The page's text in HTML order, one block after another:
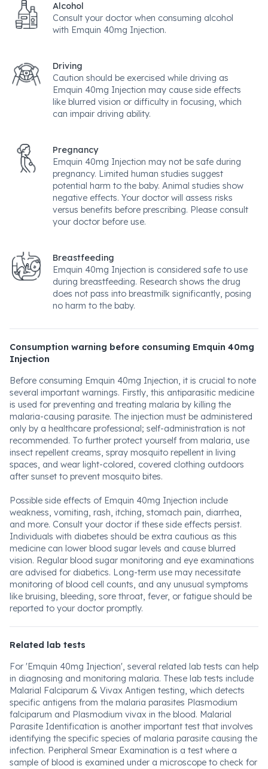
Alcohol
Consult your doctor when consuming alcohol
with Emquin 40mg Injection.
Driving
Caution should be exercised while driving as
Emquin 40mg Injection may cause side effects
like blurred vision or difficulty in focusing, which
can impair driving ability.
Pregnancy
Emquin 40mg Injection may not be safe during
pregnancy. Limited human studies suggest
potential harm to the baby. Animal studies show
negative effects. Your doctor will assess risks
versus benefits before prescribing. Please consult
your doctor before use.
Breastfeeding
Emquin 40mg Injection is considered safe to use
during breastfeeding. Research shows the drug
does not pass into breastmilk significantly, posing
no harm to the baby.
Consumption warning before consuming Emquin 40mg
Injection
Before consuming Emquin 40mg Injection, it is crucial to note
several important warnings. Firstly, this antiparasitic medicine
is used for preventing and treating malaria by killing the
malaria-causing parasite. The injection must be administered
only by a healthcare professional; self-administration is not
recommended. To further protect yourself from malaria, use
insect repellent creams, spray mosquito repellent in living
spaces, and wear light-colored, covered clothing outdoors
after sunset to prevent mosquito bites.
Possible side effects of Emquin 40mg Injection include
weakness, vomiting, rash, itching, stomach pain, diarrhea,
and more. Consult your doctor if these side effects persist.
Individuals with diabetes should be extra cautious as this
medicine can lower blood sugar levels and cause blurred
vision. Regular blood sugar monitoring and eye examinations
are advised for diabetics. Long-term use may necessitate
monitoring of blood cell counts, and any unusual symptoms
like bruising, bleeding, sore throat, fever, or fatigue should be
reported to your doctor promptly.
Related lab tests
For 'Emquin 40mg Injection', several related lab tests can help
in diagnosing and monitoring malaria. These lab tests include
Malarial Falciparum & Vivax Antigen testing, which detects
specific antigens from the malaria parasites Plasmodium
falciparum and Plasmodium vivax in the blood. Malarial
Parasite Identification is another important test that involves
identifying the specific species of malaria parasite causing the
infection. Peripheral Smear Examination is a test where a
sample of blood is examined under a microscope to check for